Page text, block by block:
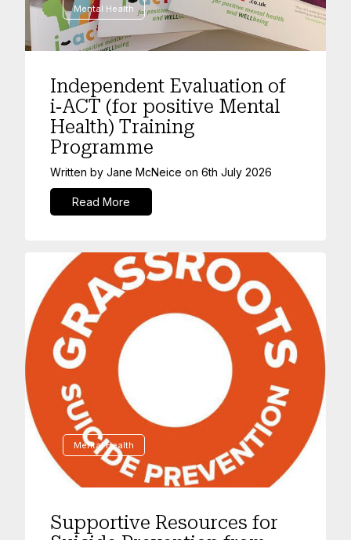
Mental Health
Independent Evaluation of
i‑ACT (for positive Mental
Health) Training
Programme
Written by Jane McNeice on 6th July 2026
Read More
Mental Health
Supportive Resources for